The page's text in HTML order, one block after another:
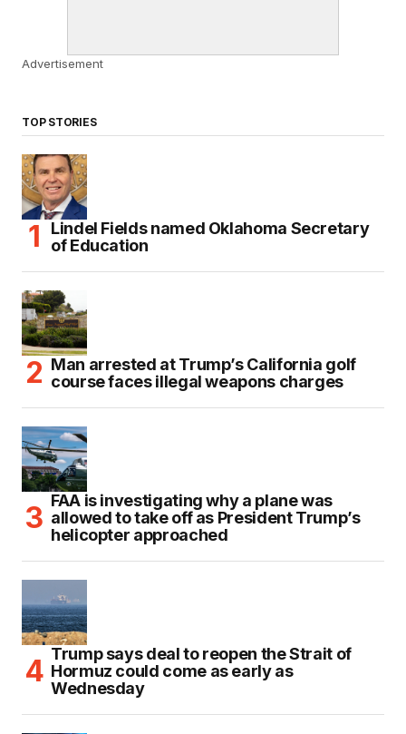
Advertisement
TOP STORIES
Lindel Fields named Oklahoma Secretary
of Education
Man arrested at Trump’s California golf
course faces illegal weapons charges
FAA is investigating why a plane was
allowed to take off as President Trump’s
helicopter approached
Trump says deal to reopen the Strait of
Hormuz could come as early as
Wednesday